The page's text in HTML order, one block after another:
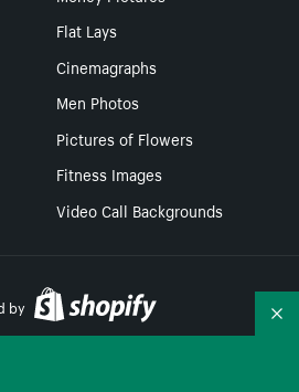
Flat Lays
Cinemagraphs
Men Photos
Pictures of Flowers
Fitness Images
Video Call Backgrounds
by